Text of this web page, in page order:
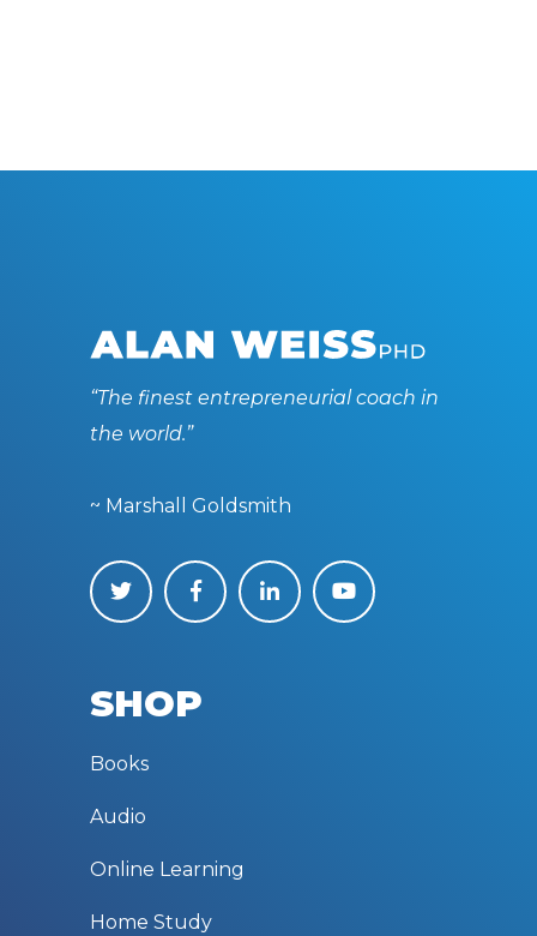
“The finest entrepreneurial coach in
the world.”
~ Marshall Goldsmith
SHOP
Books
Audio
Online Learning
Home Study